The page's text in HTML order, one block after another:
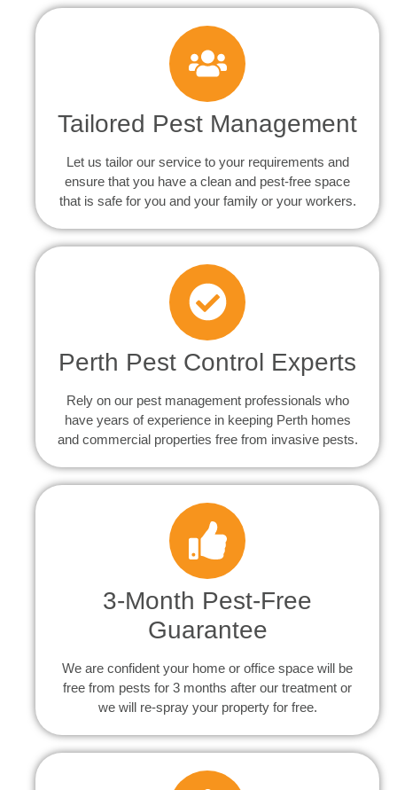
Tailored Pest Management
Let us tailor our service to your requirements and
ensure that you have a clean and pest-free space
that is safe for you and your family or your workers.
Perth Pest Control Experts
Rely on our pest management professionals who
have years of experience in keeping Perth homes
and commercial properties free from invasive pests.
3-Month Pest-Free
Guarantee
We are confident your home or office space will be
free from pests for 3 months after our treatment or
we will re-spray your property for free.